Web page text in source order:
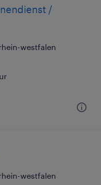
/
westfalen
westfalen